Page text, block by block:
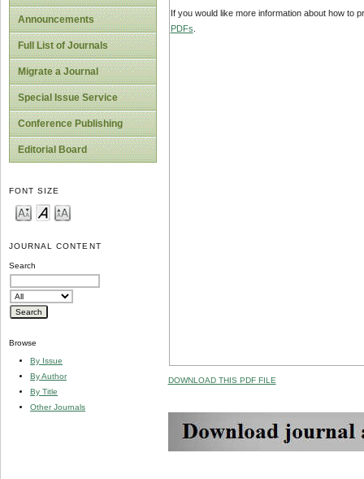
Announcements
Full List of Journals
Migrate a Journal
Special Issue Service
Conference Publishing
Editorial Board
FONT SIZE
JOURNAL CONTENT
Search
Browse
By Issue
By Author
By Title
Other Journals
If you would like more information about how to
PDFs
DOWNLOAD THIS PDF FILE